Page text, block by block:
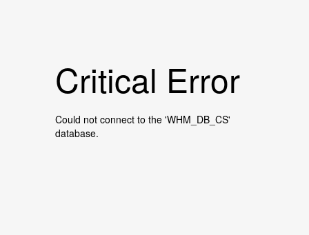
Critical Error
Could not connect to the 'WHM_DB_CS'
database.